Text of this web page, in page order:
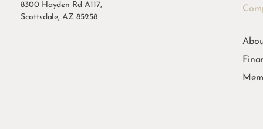
8300 Hayden Rd A117,
Scottsdale, AZ 85258